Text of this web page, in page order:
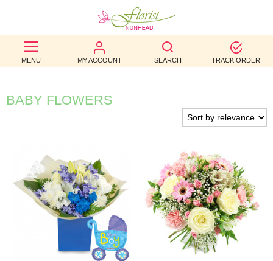
MENU MY ACCOUNT SEARCH TRACK ORDER
BEST
SELLERS
BIRTHDAY
FUNERAL
AUTUMN
CONTACT
BABY FLOWERS